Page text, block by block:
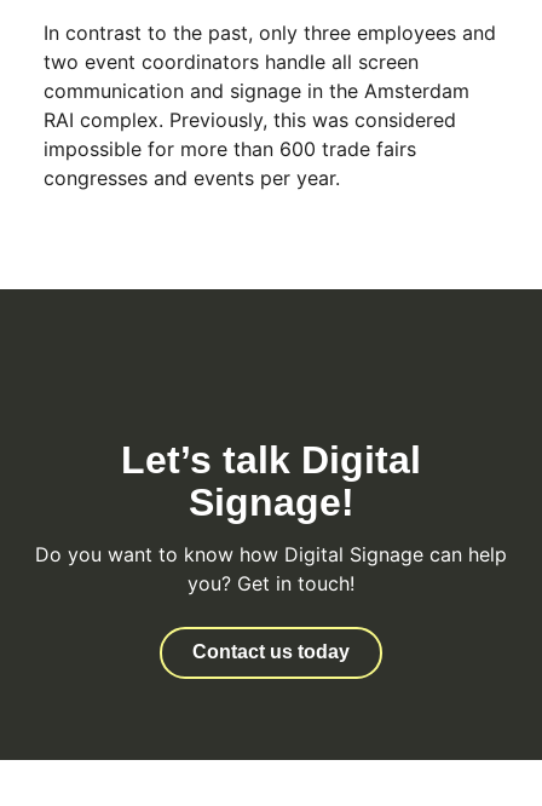
In contrast to the past, only three employees and
two event coordinators handle all screen
communication and signage in the Amsterdam
RAI complex. Previously, this was considered
impossible for more than 600 trade fairs
congresses and events per year.
Let’s talk Digital
Signage!
Do you want to know how Digital Signage can help
you? Get in touch!
Contact us today